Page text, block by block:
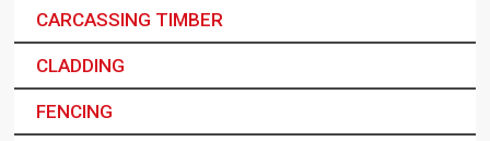
CARCASSING TIMBER
CLADDING
FENCING